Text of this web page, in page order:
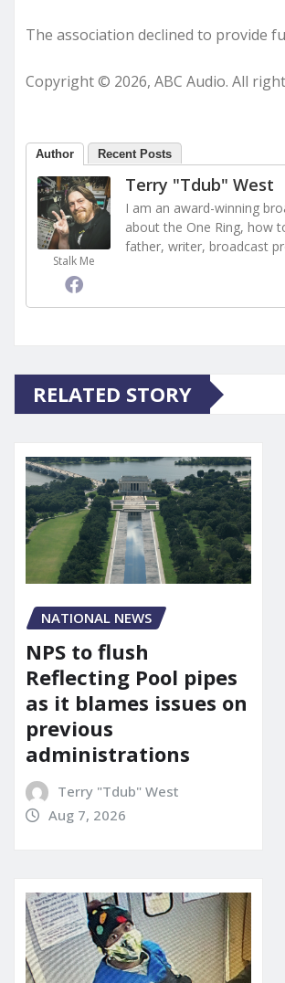
The association declined to provide
Copyright © 2026, ABC Audio. All
Author Recent Posts
Stalk Me
Terry "Tdub" West
I am an award-winning
about the One Ring, how
father, writer, broadcast
RELATED STORY
NATIONAL NEWS
NPS to flush
Reflecting Pool pipes
as it blames issues on
previous
administrations
Terry "Tdub" West
Aug 7, 2026